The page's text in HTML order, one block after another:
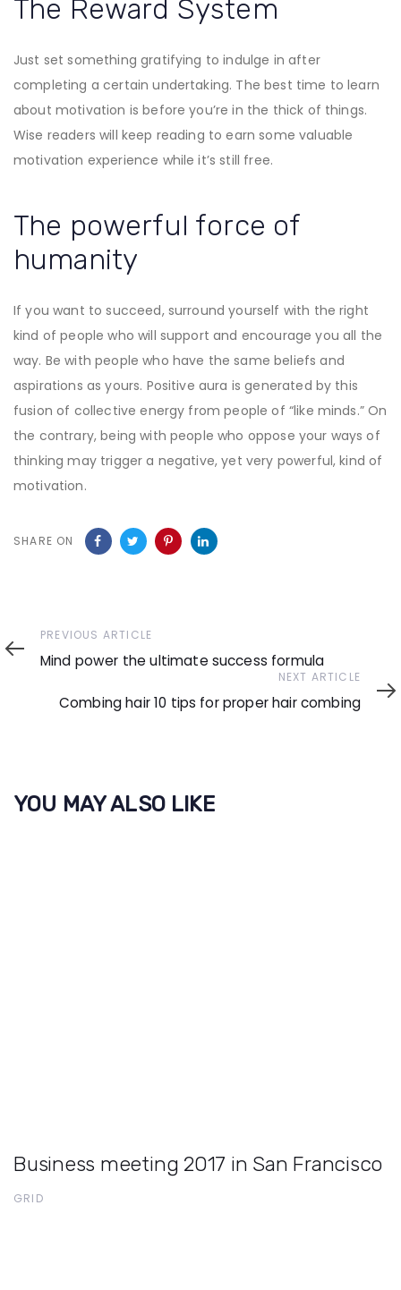
The Reward System
Just set something gratifying to indulge in after
completing a certain undertaking. The best time to learn
about motivation is before you’re in the thick of things.
Wise readers will keep reading to earn some valuable
motivation experience while it’s still free.
The powerful force of
humanity
If you want to succeed, surround yourself with the right
kind of people who will support and encourage you all the
way. Be with people who have the same beliefs and
aspirations as yours. Positive aura is generated by this
fusion of collective energy from people of “like minds.” On
the contrary, being with people who oppose your ways of
thinking may trigger a negative, yet very powerful, kind of
motivation.
SHARE ON
Previous
Article
PREVIOUS ARTICLE
Mind power the ultimate success formula
Article
NEXT ARTICLE
Combing hair 10 tips for proper hair combing
YOU MAY ALSO LIKE
Business meeting 2017 in San Francisco
GRID